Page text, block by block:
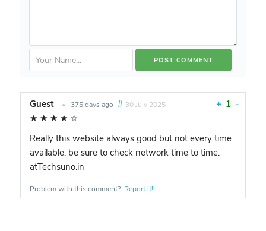
Guest • 375 days ago # 30 July 2025 + 1 -
★ ★ ★ ★ ☆
Really this website always good but not every time
available. be sure to check network time to time.
atTechsuno.in
Problem with this comment? Report it!